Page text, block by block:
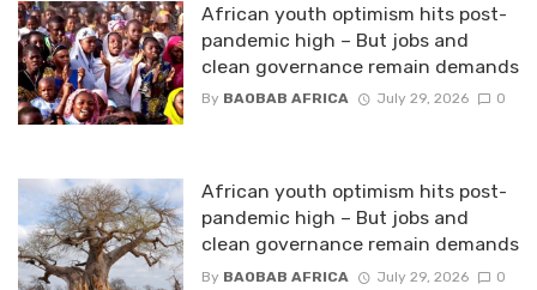
African youth optimism hits post-
pandemic high – But jobs and
clean governance remain demands
By BAOBAB AFRICA July 29, 2026 0
African youth optimism hits post-
pandemic high – But jobs and
clean governance remain demands
By BAOBAB AFRICA July 29, 2026 0